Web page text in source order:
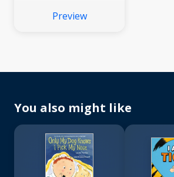
Preview
You also might like